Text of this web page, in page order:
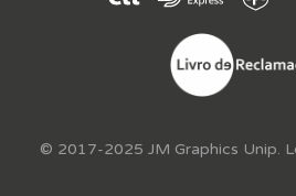
© 2017-2025 JM Graphics Unip.